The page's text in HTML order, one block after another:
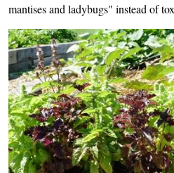
mantises and ladybugs" instead of
Image